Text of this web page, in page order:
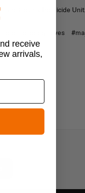
County Homicide
roberto bobby reyes
receive
arrivals,